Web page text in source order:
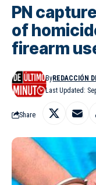
PN
of
firearm
Last Updated:
ByREDACCIÓN
Share